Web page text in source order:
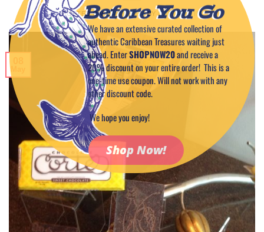
POSTED ONMAY 8, 2014 BY CAPTAIN TIM
Before You Go
We have an extensive curated collection of
authentic Caribbean Treasures waiting just
ahead. EnterSHOPNOW20and receive a
20% discount on your entire order! This is a
one-time use coupon. Will not work with any
other discount code.
We hope you enjoy!
Shop Now!